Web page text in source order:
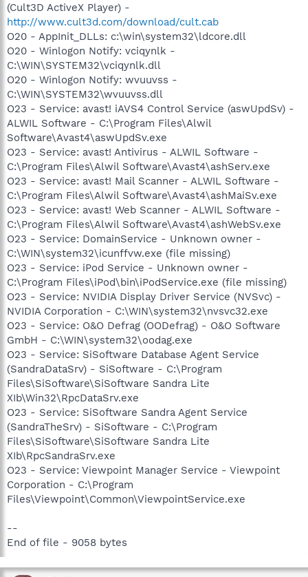
(Cult3D ActiveX Player) -
http://www.cult3d.com/download/cult.cab
O20 - AppInit_DLLs: c:\win\system32\ldcore.dll
O20 - Winlogon Notify: vciqynlk -
C:\WIN\SYSTEM32\vciqynlk.dll
O20 - Winlogon Notify: wvuuvss -
C:\WIN\SYSTEM32\wvuuvss.dll
O23 - Service: avast! iAVS4 Control Service (aswUpdSv) -
ALWIL Software - C:\Program Files\Alwil
Software\Avast4\aswUpdSv.exe
O23 - Service: avast! Antivirus - ALWIL Software -
C:\Program Files\Alwil Software\Avast4\ashServ.exe
O23 - Service: avast! Mail Scanner - ALWIL Software -
C:\Program Files\Alwil Software\Avast4\ashMaiSv.exe
O23 - Service: avast! Web Scanner - ALWIL Software -
C:\Program Files\Alwil Software\Avast4\ashWebSv.exe
O23 - Service: DomainService - Unknown owner -
C:\WIN\system32\icunffvw.exe (file missing)
O23 - Service: iPod Service - Unknown owner -
C:\Program Files\iPod\bin\iPodService.exe (file missing)
O23 - Service: NVIDIA Display Driver Service (NVSvc) -
NVIDIA Corporation - C:\WIN\system32\nvsvc32.exe
O23 - Service: O&O Defrag (OODefrag) - O&O Software
GmbH - C:\WIN\system32\oodag.exe
O23 - Service: SiSoftware Database Agent Service
(SandraDataSrv) - SiSoftware - C:\Program
Files\SiSoftware\SiSoftware Sandra Lite
XIb\Win32\RpcDataSrv.exe
O23 - Service: SiSoftware Sandra Agent Service
(SandraTheSrv) - SiSoftware - C:\Program
Files\SiSoftware\SiSoftware Sandra Lite
XIb\RpcSandraSrv.exe
O23 - Service: Viewpoint Manager Service - Viewpoint
Corporation - C:\Program
Files\Viewpoint\Common\ViewpointService.exe
--
End of file - 9058 bytes